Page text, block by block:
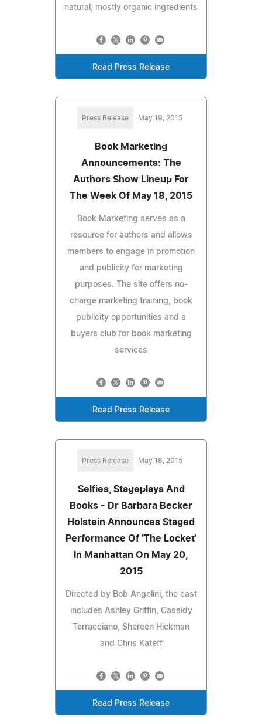
natural, mostly organic ingredients
Read Press Release
Press Release May 19, 2015
Book Marketing
Announcements: The
Authors Show Lineup For
The Week Of May 18, 2015
Book Marketing serves as a
resource for authors and allows
members to engage in promotion
and publicity for marketing
purposes. The site offers no-
charge marketing training, book
publicity opportunities and a
buyers club for book marketing
services
Read Press Release
Press Release May 18, 2015
Selfies, Stageplays And
Books - Dr Barbara Becker
Holstein Announces Staged
Performance Of 'The Locket'
In Manhattan On May 20,
2015
Directed by Bob Angelini, the cast
includes Ashley Griffin, Cassidy
Terracciano, Shereen Hickman
and Chris Kateff
Read Press Release